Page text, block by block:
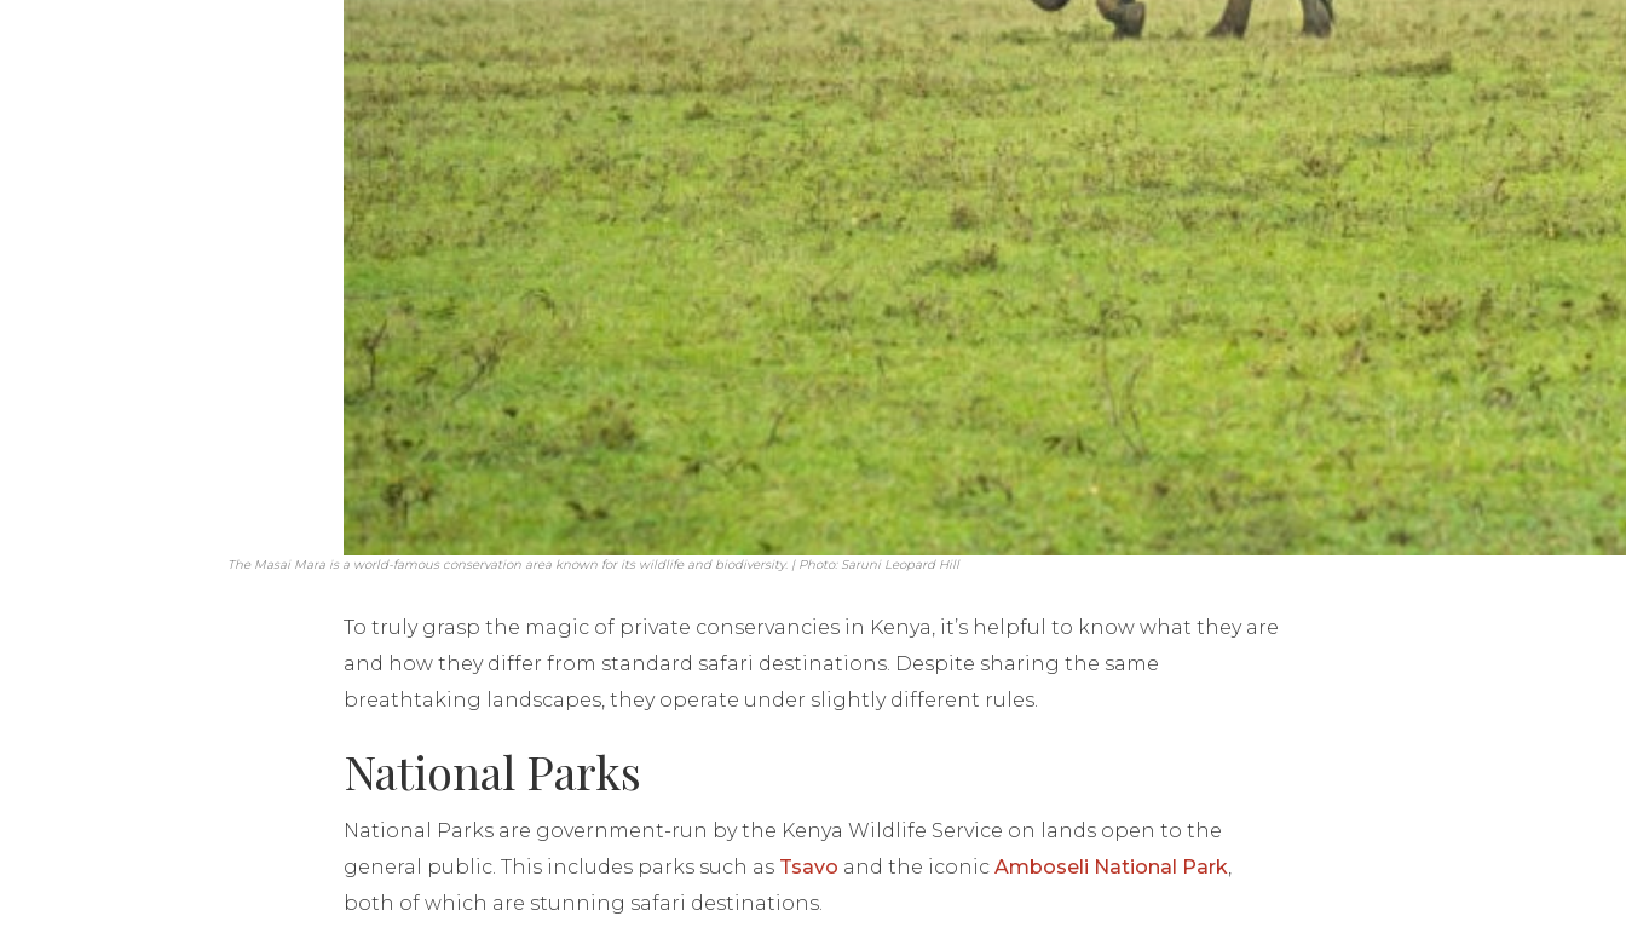
The Masai Mara is a world-famous conservation area known for its wildlife and biodiversity. | Photo: Saruni Leopard Hill
To truly grasp the magic of private conservancies in Kenya, it’s helpful to know what they are
and how they differ from standard safari destinations. Despite sharing the same
breathtaking landscapes, they operate under slightly different rules.
National Parks
National Parks are government-run by the Kenya Wildlife Service on lands open to the
general public. This includes parks such as Tsavo and the iconicAmboseli National Park,
both of which are stunning safari destinations.